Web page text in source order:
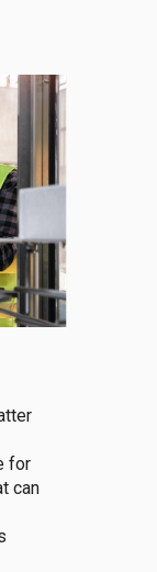
for
can